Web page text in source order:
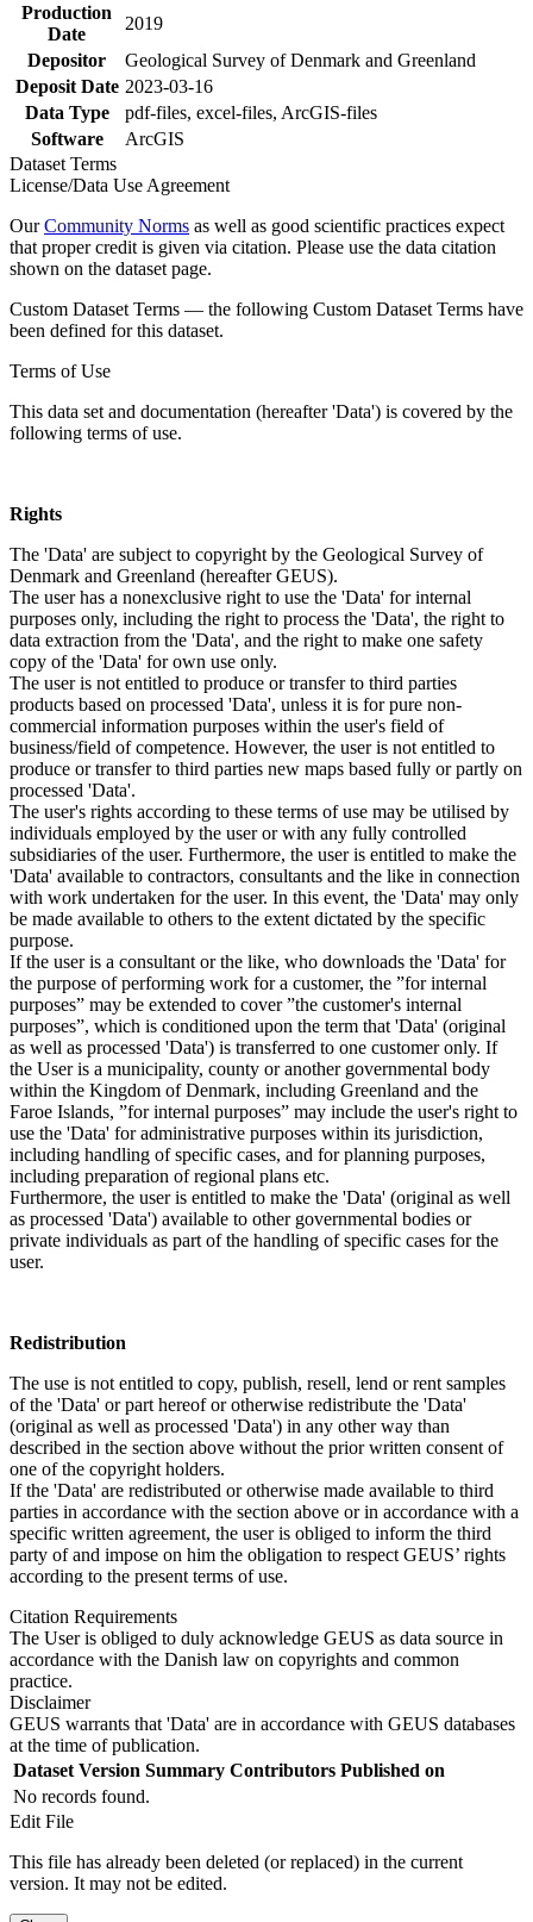
Production
Date
2019
Depositor
Geological Survey of Denmark and Greenland
Deposit Date 2023-03-16
Data Type
pdf-files, excel-files, ArcGIS-files
Software
ArcGIS
Dataset Terms
License/Data Use Agreement
OurCommunity Norms as well as good scientific practices expect
that proper credit is given via citation. Please use the data citation
shown on the dataset page.
Custom Dataset Terms — the following Custom Dataset Terms have
been defined for this dataset.
Terms of Use
This data set and documentation (hereafter 'Data') is covered by the
following terms of use.
Rights
The 'Data' are subject to copyright by the Geological Survey of
Denmark and Greenland (hereafter GEUS).
The user has a nonexclusive right to use the 'Data' for internal
purposes only, including the right to process the 'Data', the right to
data extraction from the 'Data', and the right to make one safety
copy of the 'Data' for own use only.
The user is not entitled to produce or transfer to third parties
products based on processed 'Data', unless it is for pure non-
commercial information purposes within the user's field of
business/field of competence. However, the user is not entitled to
produce or transfer to third parties new maps based fully or partly on
processed 'Data'.
The user's rights according to these terms of use may be utilised by
individuals employed by the user or with any fully controlled
subsidiaries of the user. Furthermore, the user is entitled to make the
'Data' available to contractors, consultants and the like in connection
with work undertaken for the user. In this event, the 'Data' may only
be made available to others to the extent dictated by the specific
purpose.
If the user is a consultant or the like, who downloads the 'Data' for
the purpose of performing work for a customer, the ”for internal
purposes” may be extended to cover ”the customer's internal
purposes”, which is conditioned upon the term that 'Data' (original
as well as processed 'Data') is transferred to one customer only. If
the User is a municipality, county or another governmental body
within the Kingdom of Denmark, including Greenland and the
Faroe Islands, ”for internal purposes” may include the user's right to
use the 'Data' for administrative purposes within its jurisdiction,
including handling of specific cases, and for planning purposes,
including preparation of regional plans etc.
Furthermore, the user is entitled to make the 'Data' (original as well
as processed 'Data') available to other governmental bodies or
private individuals as part of the handling of specific cases for the
user.
Redistribution
The use is not entitled to copy, publish, resell, lend or rent samples
of the 'Data' or part hereof or otherwise redistribute the 'Data'
(original as well as processed 'Data') in any other way than
described in the section above without the prior written consent of
one of the copyright holders.
If the 'Data' are redistributed or otherwise made available to third
parties in accordance with the section above or in accordance with a
specific written agreement, the user is obliged to inform the third
party of and impose on him the obligation to respect GEUS’ rights
according to the present terms of use.
Citation Requirements
The User is obliged to duly acknowledge GEUS as data source in
accordance with the Danish law on copyrights and common
practice.
Disclaimer
GEUS warrants that 'Data' are in accordance with GEUS databases
at the time of publication.
Dataset Version Summary Contributors Published on
No records found.
Edit File
This file has already been deleted (or replaced) in the current
version. It may not be edited.